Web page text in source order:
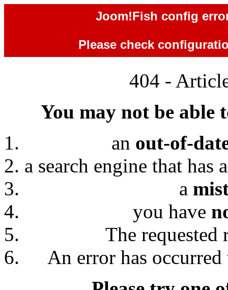
Joom!Fish config
Please check
404 -
You may not be able
an out-of-
a search engine that has
a
you have
The requested
An error has